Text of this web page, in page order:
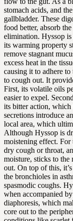
stomach acids, and
gallbladder. These
food better, absorb
elimination. Hyssop is
its warming property
remove stagnant
excess heat in the
causing it to adhere
to cough out. It
First, its volatile oils
easier to expel.
its bitter action, which
secretions introduce
local area, which
Although Hyssop is
moistening effect. For
dry cough or throat,
moisture, sticks to the
out. On top of this,
the bronchioles in
spasmodic coughs.
when accompanied
diaphoresis, which
core out to the